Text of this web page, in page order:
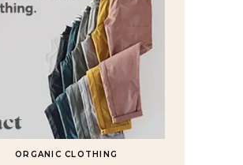
ORGANIC CLOTHING